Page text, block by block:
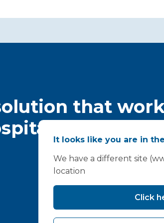
that
could start
It looks like you are in
We have a different site
location
Click